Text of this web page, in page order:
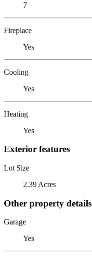
7
Fireplace
Yes
Cooling
Yes
Heating
Yes
Exterior features
Lot Size
2.39 Acres
Other property details
Garage
Yes